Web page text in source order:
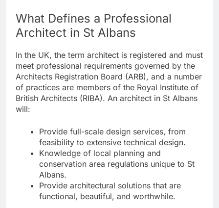
What Defines a Professional
Architect in St Albans
In the UK, the term architect is registered and must
meet professional requirements governed by the
Architects Registration Board (ARB), and a number
of practices are members of the Royal Institute of
British Architects (RIBA). An architect in St Albans
will:
Provide full-scale design services, from
feasibility to extensive technical design.
Knowledge of local planning and
conservation area regulations unique to St
Albans.
Provide architectural solutions that are
functional, beautiful, and worthwhile.